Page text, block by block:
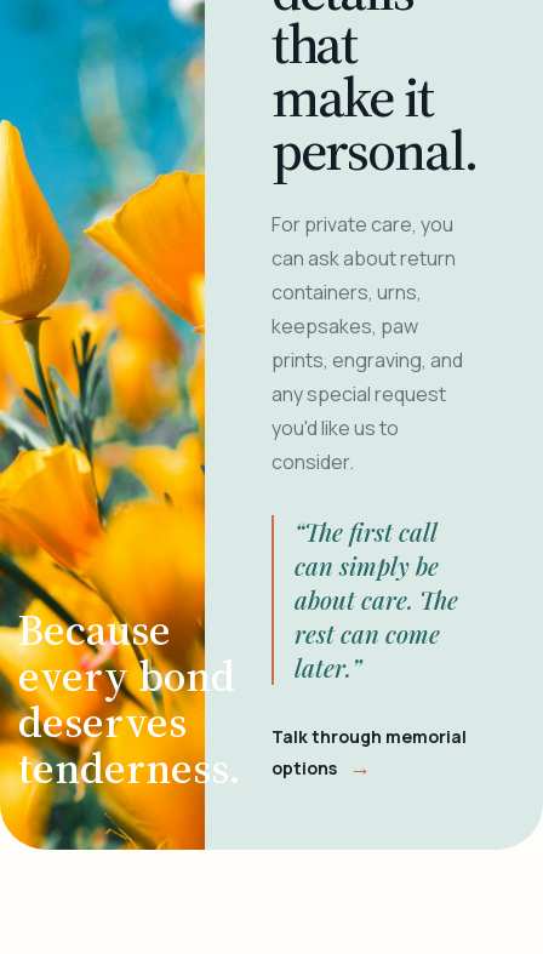
Because
every bond
deserves
tenderness.
that
make it
personal.
For private care, you
can ask about return
containers, urns,
keepsakes, paw
prints, engraving, and
any special request
you'd like us to
consider.
“The first call
can simply be
about care. The
rest can come
later.”
Talk through memorial
options
→